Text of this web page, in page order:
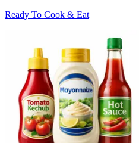
Ready To Cook & Eat